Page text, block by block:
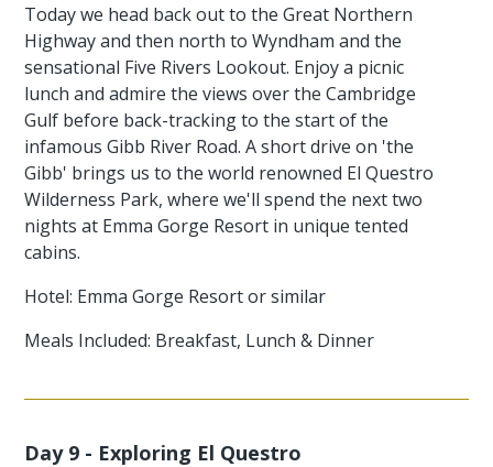
Today we head back out to the Great Northern
Highway and then north to Wyndham and the
sensational Five Rivers Lookout. Enjoy a picnic
lunch and admire the views over the Cambridge
Gulf before back-tracking to the start of the
infamous Gibb River Road. A short drive on 'the
Gibb' brings us to the world renowned El Questro
Wilderness Park, where we'll spend the next two
nights at Emma Gorge Resort in unique tented
cabins.
Hotel: Emma Gorge Resort or similar
Meals Included: Breakfast, Lunch & Dinner
Day 9 - Exploring El Questro